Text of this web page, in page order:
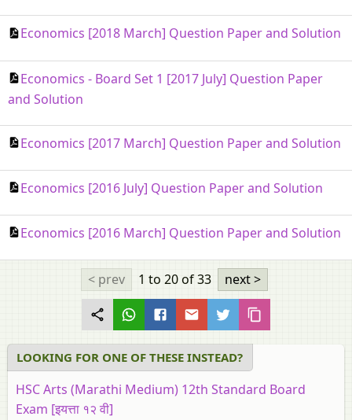
Economics [2018 March] Question Paper and Solution
Economics - Board Set 1 [2017 July] Question Paper
and Solution
Economics [2017 March] Question Paper and Solution
Economics [2016 July] Question Paper and Solution
Economics [2016 March] Question Paper and Solution
< prev 1 to 20of 33 next >
LOOKING FOR ONE OF THESE INSTEAD?
HSC Arts (Marathi Medium) 12th Standard Board
Exam [इयत्ता १२ वी]